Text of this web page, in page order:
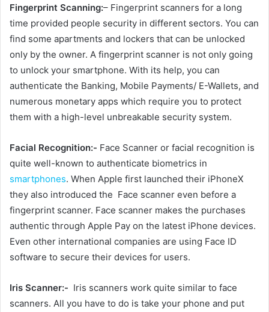
Fingerprint Scanning:– Fingerprint scanners for a long
time provided people security in different sectors. You can
find some apartments and lockers that can be unlocked
only by the owner. A fingerprint scanner is not only going
to unlock your smartphone. With its help, you can
authenticate the Banking, Mobile Payments/ E-Wallets, and
numerous monetary apps which require you to protect
them with a high-level unbreakable security system.
Facial Recognition:- Face Scanner or facial recognition is
quite well-known to authenticate biometrics in
smartphones. When Apple first launched their iPhoneX
they also introduced the Face scanner even before a
fingerprint scanner. Face scanner makes the purchases
authentic through Apple Pay on the latest iPhone devices.
Even other international companies are using Face ID
software to secure their devices for users.
Iris Scanner:- Iris scanners work quite similar to face
scanners. All you have to do is take your phone and put